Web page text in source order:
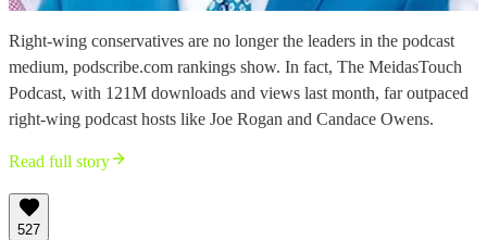
Right-wing conservatives are no longer the leaders in the podcast
medium, podscribe.com rankings show. In fact, The MeidasTouch
Podcast, with 121M downloads and views last month, far outpaced
right-wing podcast hosts like Joe Rogan and Candace Owens.
Read full story
527